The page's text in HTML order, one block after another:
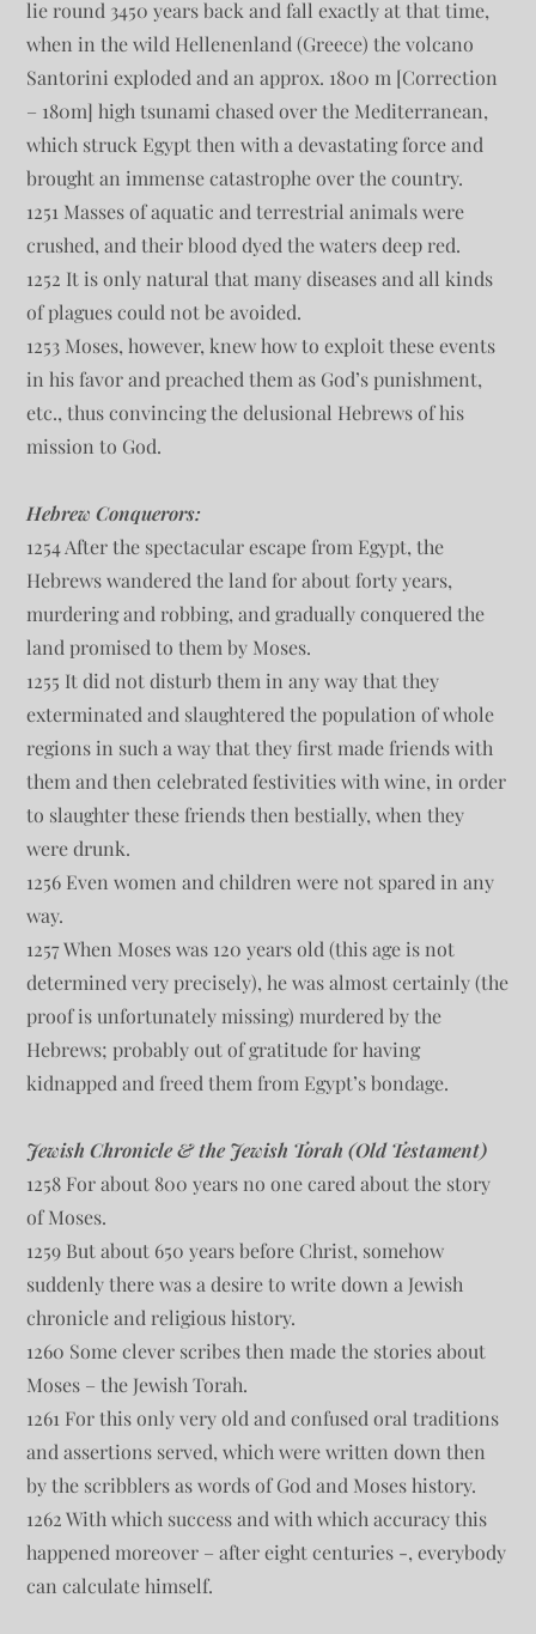
lie round 3450 years back and fall exactly at that time,
when in the wild Hellenenland (Greece) the volcano
Santorini exploded and an approx. 1800 m [Correction
– 180m] high tsunami chased over the Mediterranean,
which struck Egypt then with a devastating force and
brought an immense catastrophe over the country.
1251 Masses of aquatic and terrestrial animals were
crushed, and their blood dyed the waters deep red.
1252 It is only natural that many diseases and all kinds
of plagues could not be avoided.
1253 Moses, however, knew how to exploit these events
in his favor and preached them as God’s punishment,
etc., thus convincing the delusional Hebrews of his
mission to God.
Hebrew Conquerors:
1254 After the spectacular escape from Egypt, the
Hebrews wandered the land for about forty years,
murdering and robbing, and gradually conquered the
land promised to them by Moses.
1255 It did not disturb them in any way that they
exterminated and slaughtered the population of whole
regions in such a way that they first made friends with
them and then celebrated festivities with wine, in order
to slaughter these friends then bestially, when they
were drunk.
1256 Even women and children were not spared in any
way.
1257 When Moses was 120 years old (this age is not
determined very precisely), he was almost certainly (the
proof is unfortunately missing) murdered by the
Hebrews; probably out of gratitude for having
kidnapped and freed them from Egypt’s bondage.
Jewish Chronicle & the Jewish Torah (Old Testament)
1258 For about 800 years no one cared about the story
of Moses.
1259 But about 650 years before Christ, somehow
suddenly there was a desire to write down a Jewish
chronicle and religious history.
1260 Some clever scribes then made the stories about
Moses – the Jewish Torah.
1261 For this only very old and confused oral traditions
and assertions served, which were written down then
by the scribblers as words of God and Moses history.
1262 With which success and with which accuracy this
happened moreover – after eight centuries -, everybody
can calculate himself.